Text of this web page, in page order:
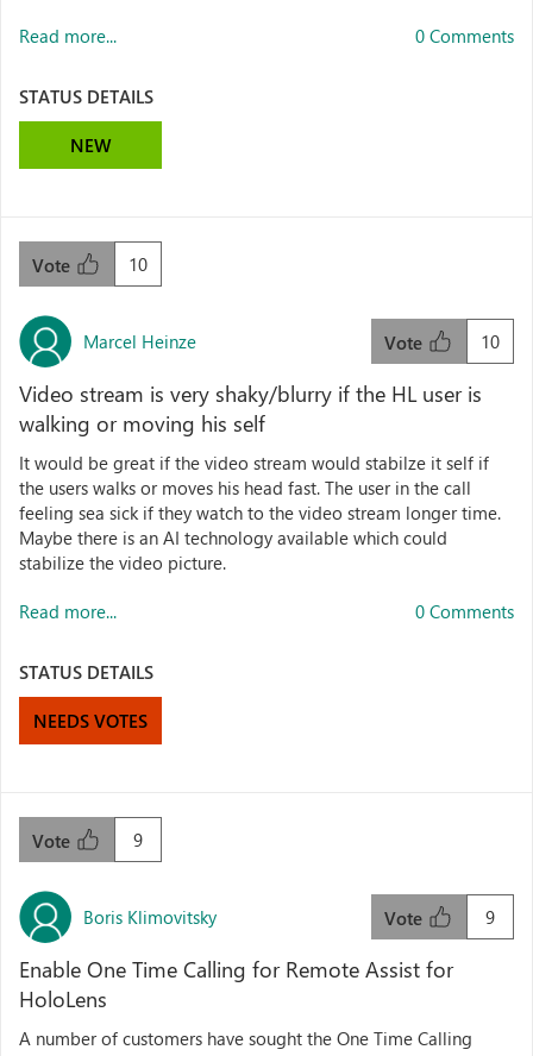
Read more... 0 Comments
STATUS DETAILS
NEW
10
Vote
Marcel Heinze 10
Vote
Video stream is very shaky/blurry if the HL user is
walking or moving his self
It would be great if the video stream would stabilze it self if
the users walks or moves his head fast. The user in the call
feeling sea sick if they watch to the video stream longer time.
Maybe there is an AI technology available which could
stabilize the video picture.
Read more... 0 Comments
STATUS DETAILS
NEEDS VOTES
9
Vote
Boris Klimovitsky 9
Vote
Enable One Time Calling for Remote Assist for
HoloLens
A number of customers have sought the One Time Calling